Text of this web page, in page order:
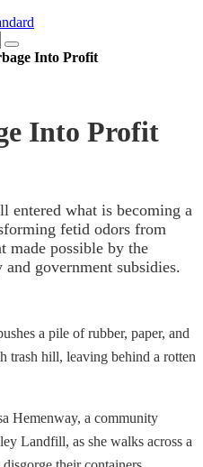
Into Profit
Into Profit
entered what is becoming a
fetid odors from
made possible by the
government subsidies.
a pile of rubber, paper, and
trash hill, leaving behind a rotten
Hemenway, a community
Landfill, as she walks across a